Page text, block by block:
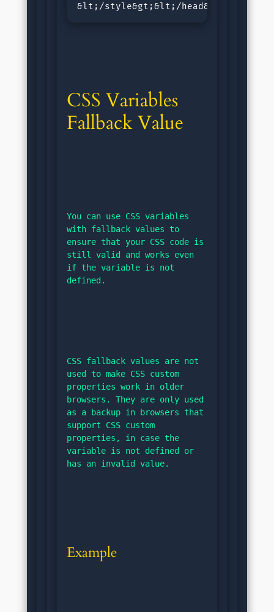
&lt;/style&gt;&lt;/
CSS Variables
Fallback Value
You can use CSS variables
with fallback values to
ensure that your CSS code is
still valid and works even
if the variable is not
defined.
CSS fallback values are not
used to make CSS custom
properties work in older
browsers. They are only used
as a backup in browsers that
support CSS custom
properties, in case the
variable is not defined or
has an invalid value.
Example